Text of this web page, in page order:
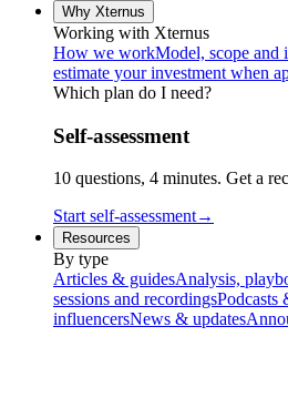
Why Xternus
Working with Xternus
How we workModel, scope and
estimate your investment when
Which plan do I need?
Self-assessment
10 questions, 4 minutes. Get a
Start self-assessment→
Resources
By type
Articles & guidesAnalysis,
sessions and recordingsPodcasts
influencersNews & updates